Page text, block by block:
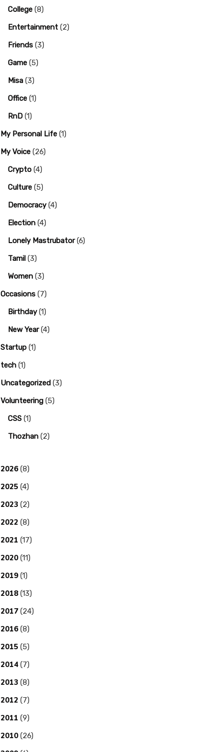
College (8)
Entertainment (2)
Friends (3)
Game (5)
Misa (3)
Office (1)
RnD (1)
My Personal Life (1)
My Voice (26)
Crypto (4)
Culture (5)
Democracy(4)
Election (4)
Lonely Mastrubator(6)
Tamil (3)
Women (3)
Occasions (7)
Birthday(1)
New Year(4)
Startup (1)
tech (1)
Uncategorized (3)
Volunteering (5)
CSS (1)
Thozhan (2)
2026 (8)
2025 (4)
2023 (2)
2022 (8)
2021 (17)
2020 (11)
2019 (1)
2018 (13)
2017 (24)
2016 (8)
2015 (5)
2014 (7)
2013 (8)
2012 (7)
2011 (9)
2010 (26)